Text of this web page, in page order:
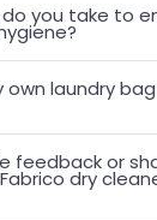
you take to
own laundry
feedback or
dry